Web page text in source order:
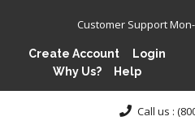
Customer Support
Create Account
Login
Why Us?
Help
Call us :